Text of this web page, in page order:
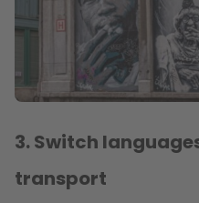
3. Switch
transport